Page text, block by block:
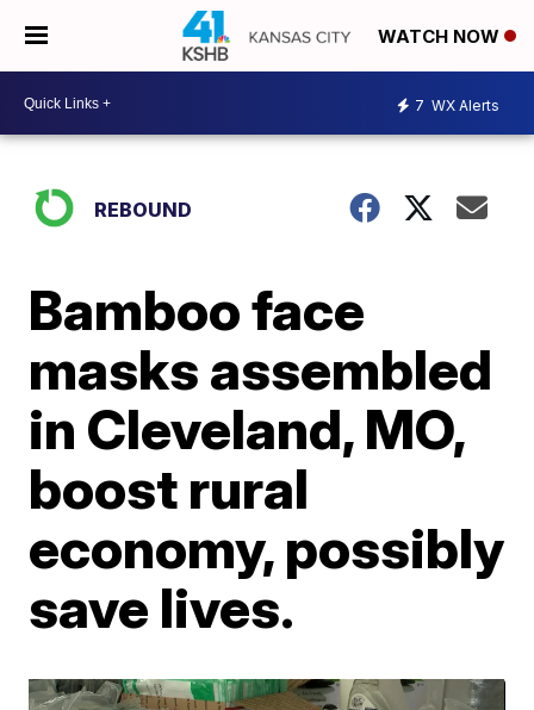
WATCH NOW
7 WX Alerts
REBOUND
Bamboo face
masks assembled
in Cleveland, MO,
boost rural
economy, possibly
save lives.